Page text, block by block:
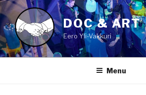
Skip
to
content
DOC & ART
Eero Yli-Vakkuri
Menu